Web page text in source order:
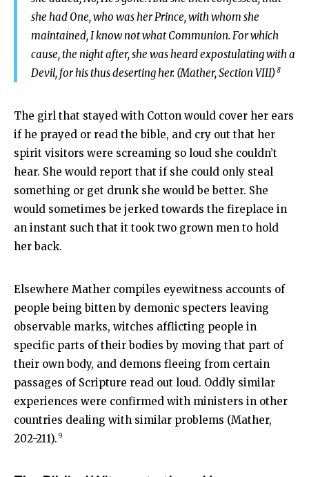
she had One, who was her Prince, with whom she
maintained, I know not what Communion. For which
cause, the night after, she was heard expostulating with a
Devil, for his thus deserting her. (Mather, Section VIII)8
The girl that stayed with Cotton would cover her ears
if he prayed or read the bible, and cry out that her
spirit visitors were screaming so loud she couldn’t
hear. She would report that if she could only steal
something or get drunk she would be better. She
would sometimes be jerked towards the fireplace in
an instant such that it took two grown men to hold
her back.
Elsewhere Mather compiles eyewitness accounts of
people being bitten by demonic specters leaving
observable marks, witches afflicting people in
specific parts of their bodies by moving that part of
their own body, and demons fleeing from certain
passages of Scripture read out loud. Oddly similar
experiences were confirmed with ministers in other
countries dealing with similar problems (Mather,
202-211). 9